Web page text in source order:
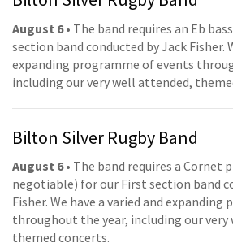
August 6• The band requires an Eb
section band conducted by Jack Fisher.
expanding programme of events
including our very well attended,
Bilton Silver Rugby Band
August 6• The band requires a Cornet
negotiable) for our First section band
Fisher. We have a varied and
throughout the year, including our
themed concerts.